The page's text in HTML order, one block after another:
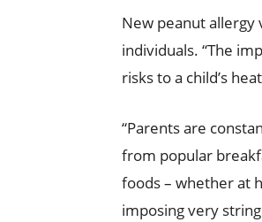
New peanut allergy
individuals. “The
risks to a child’s
“Parents are
from popular
foods – whether at
imposing very